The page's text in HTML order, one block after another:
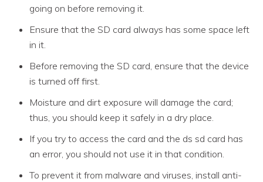
going on before removing it.
Ensure that the SD card always has some space left
in it.
Before removing the SD card, ensure that the device
is turned off first.
Moisture and dirt exposure will damage the card;
thus, you should keep it safely in a dry place.
If you try to access the card and the ds sd card has
an error, you should not use it in that condition.
To prevent it from malware and viruses, install anti-